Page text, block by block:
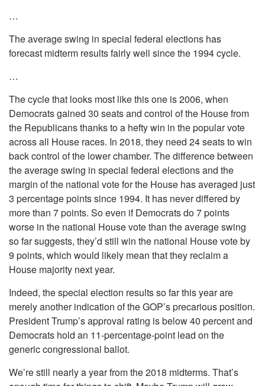
…
The average swing in special federal elections has
forecast midterm results fairly well since the 1994 cycle.
…
The cycle that looks most like this one is 2006, when
Democrats gained 30 seats and control of the House from
the Republicans thanks to a hefty win in the popular vote
across all House races. In 2018, they need 24 seats to win
back control of the lower chamber. The difference between
the average swing in special federal elections and the
margin of the national vote for the House has averaged just
3 percentage points since 1994. It has never differed by
more than 7 points. So even if Democrats do 7 points
worse in the national House vote than the average swing
so far suggests, they’d still win the national House vote by
9 points, which would likely mean that they reclaim a
House majority next year.
Indeed, the special election results so far this year are
merely another indication of the GOP’s precarious position.
President Trump’s approval rating is below 40 percent and
Democrats hold an 11-percentage-point lead on the
generic congressional ballot.
We’re still nearly a year from the 2018 midterms. That’s